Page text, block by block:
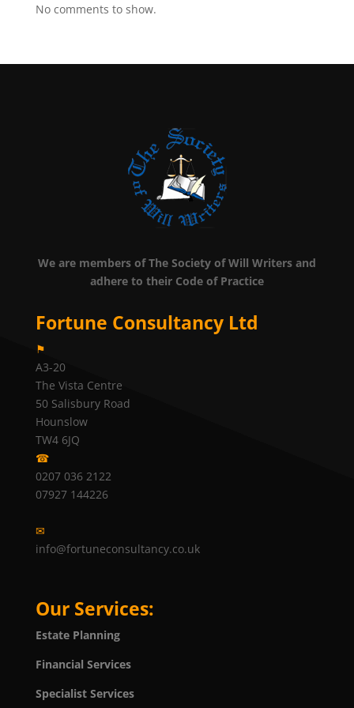
No comments to show.
We are members of The Society of Will Writers and
adhere to their Code of Practice
Fortune Consultancy Ltd
⚑
A3-20
The Vista Centre
50 Salisbury Road
Hounslow
TW4 6JQ
☎
0207 036 2122
07927 144226
✉
info@fortuneconsultancy.co.uk
Our Services:
Estate Planning
Financial Services
Specialist Services